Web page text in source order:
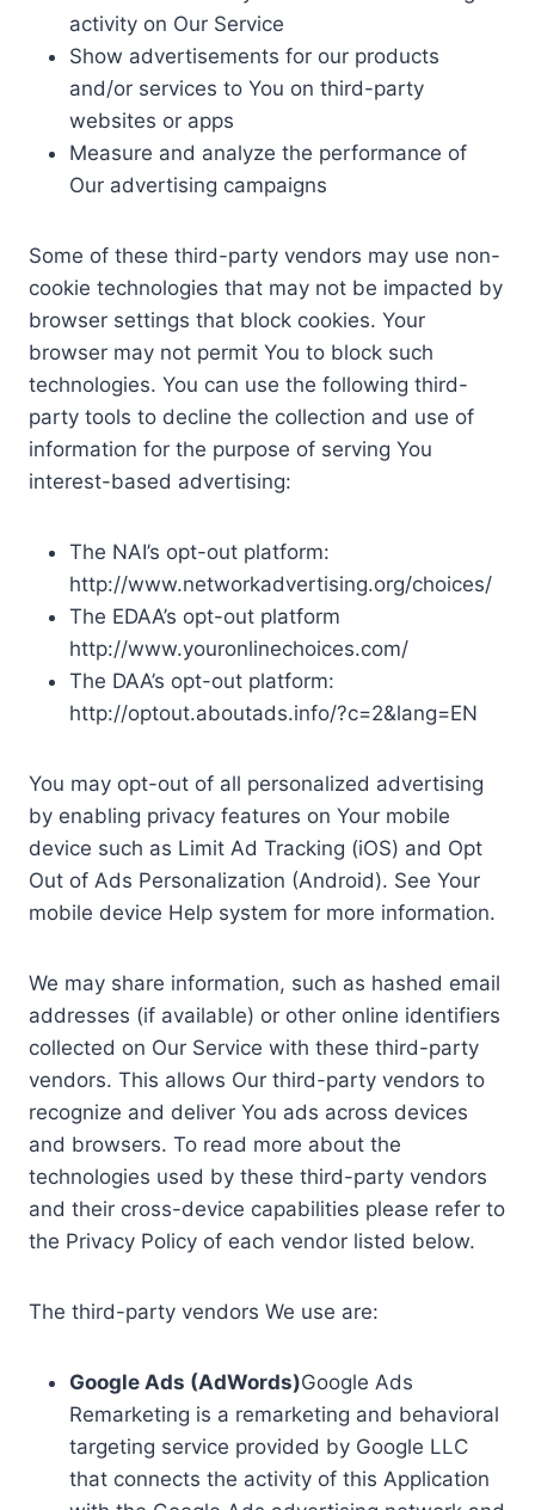
activity on Our Service
Show advertisements for our products
and/or services to You on third-party
websites or apps
Measure and analyze the performance of
Our advertising campaigns
Some of these third-party vendors may use non-
cookie technologies that may not be impacted by
browser settings that block cookies. Your
browser may not permit You to block such
technologies. You can use the following third-
party tools to decline the collection and use of
information for the purpose of serving You
interest-based advertising:
The NAI’s opt-out platform:
http://www.networkadvertising.org/choices/
The EDAA’s opt-out platform
http://www.youronlinechoices.com/
The DAA’s opt-out platform:
http://optout.aboutads.info/?c=2&lang=EN
You may opt-out of all personalized advertising
by enabling privacy features on Your mobile
device such as Limit Ad Tracking (iOS) and Opt
Out of Ads Personalization (Android). See Your
mobile device Help system for more information.
We may share information, such as hashed email
addresses (if available) or other online identifiers
collected on Our Service with these third-party
vendors. This allows Our third-party vendors to
recognize and deliver You ads across devices
and browsers. To read more about the
technologies used by these third-party vendors
and their cross-device capabilities please refer to
the Privacy Policy of each vendor listed below.
The third-party vendors We use are:
Google Ads (AdWords)Google Ads
Remarketing is a remarketing and behavioral
targeting service provided by Google LLC
that connects the activity of this Application